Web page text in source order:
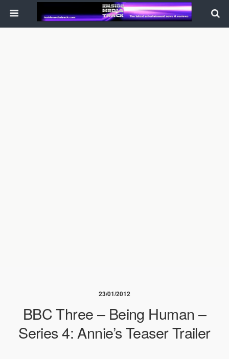
23/01/2012
BBC Three – Being Human –
Series 4: Annie’s Teaser Trailer